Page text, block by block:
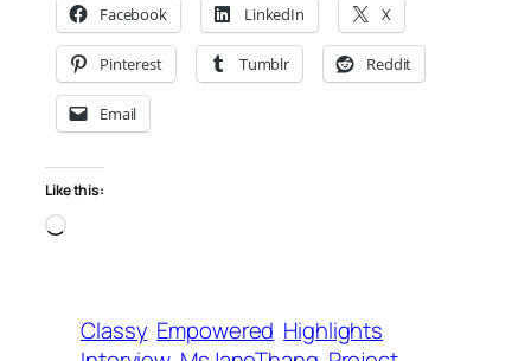
Facebook LinkedIn X
Pinterest Tumblr Reddit
Email
Like this:
Loading…
Classy Empowered Highlights